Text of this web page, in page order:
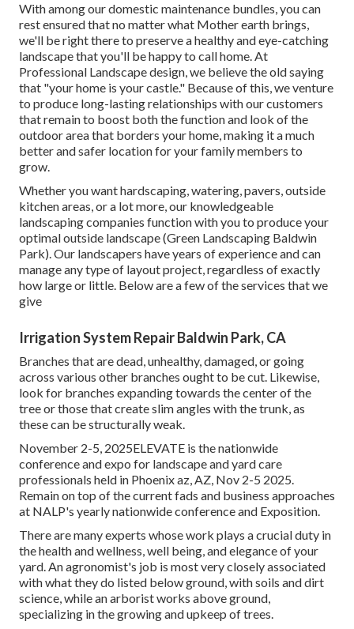
With among our domestic maintenance bundles, you can
rest ensured that no matter what Mother earth brings,
we'll be right there to preserve a healthy and eye-catching
landscape that you'll be happy to call home. At
Professional Landscape design, we believe the old saying
that "your home is your castle." Because of this, we venture
to produce long-lasting relationships with our customers
that remain to boost both the function and look of the
outdoor area that borders your home, making it a much
better and safer location for your family members to
grow.
Whether you want hardscaping, watering, pavers, outside
kitchen areas, or a lot more, our knowledgeable
landscaping companies function with you to produce your
optimal outside landscape (Green Landscaping Baldwin
Park). Our landscapers have years of experience and can
manage any type of layout project, regardless of exactly
how large or little. Below are a few of the services that we
give
Irrigation System Repair Baldwin Park, CA
Branches that are dead, unhealthy, damaged, or going
across various other branches ought to be cut. Likewise,
look for branches expanding towards the center of the
tree or those that create slim angles with the trunk, as
these can be structurally weak.
November 2-5, 2025ELEVATE is the nationwide
conference and expo for landscape and yard care
professionals held in Phoenix az, AZ, Nov 2-5 2025.
Remain on top of the current fads and business approaches
at NALP's yearly nationwide conference and Exposition.
There are many experts whose work plays a crucial duty in
the health and wellness, well being, and elegance of your
yard. An agronomist's job is most very closely associated
with what they do listed below ground, with soils and dirt
science, while an arborist works above ground,
specializing in the growing and upkeep of trees.